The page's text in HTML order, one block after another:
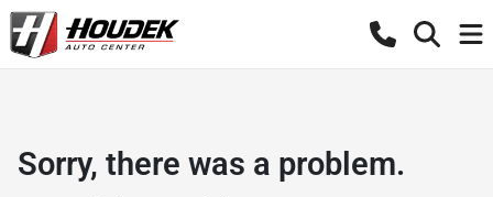
Sorry, there was a problem.